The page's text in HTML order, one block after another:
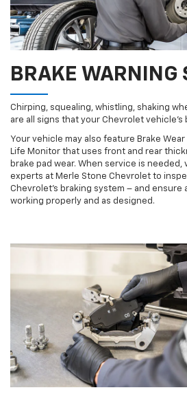
BRAKE WARNING
Chirping, squealing, whistling, shaking
are all signs that your Chevrolet
Your vehicle may also feature Brake Wear
Life Monitor that uses front and rear
brake pad wear. When service is
experts at Merle Stone Chevrolet to
Chevrolet’s braking system – and ensure
working properly and as designed.